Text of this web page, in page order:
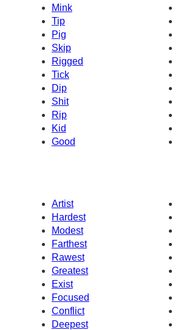
Mink
Tip
Pig
Skip
Rigged
Tick
Dip
Shit
Rip
Kid
Good
Artist
Hardest
Modest
Farthest
Rawest
Greatest
Exist
Focused
Conflict
Deepest